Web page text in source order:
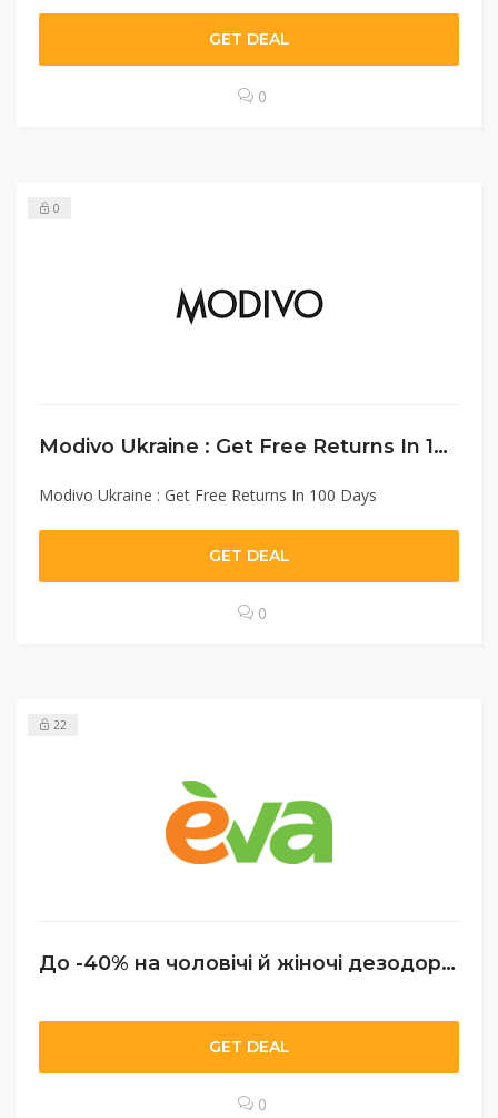
GET DEAL
0
0
Modivo Ukraine : Get Free Returns In 100 Days
Modivo Ukraine : Get Free Returns In 100 Days
GET DEAL
0
22
До -40% на чоловічі й жіночі дезодоранти
GET DEAL
0